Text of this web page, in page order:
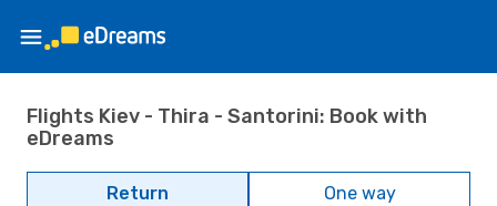
Flights Kiev - Thira - Santorini: Book with
eDreams
Return One way